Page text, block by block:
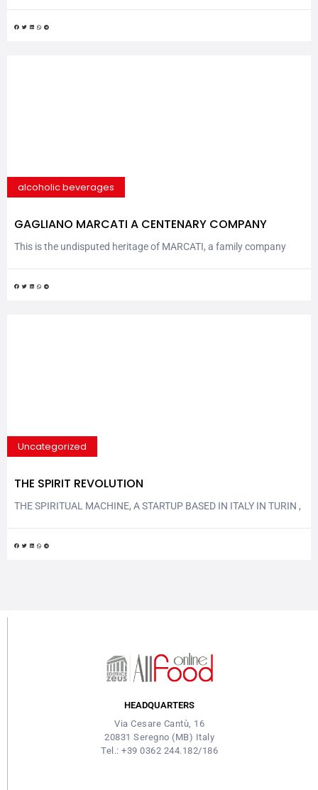
They soon became famous for the quality of his Mistrà Pallini.
alcoholic beverages
GAGLIANO MARCATI A CENTENARY COMPANY
This is the undisputed heritage of MARCATI, a family company
two wars, the economic crisis of 1929 and the economic boom of
Uncategorized
THE SPIRIT REVOLUTION
THE SPIRITUAL MACHINE, A STARTUP BASED IN ITALY IN TURIN ,
made mixology recipes, opening to new markets, algorithms, big
HEADQUARTERS
Via Cesare Cantù, 16
20831 Seregno (MB) Italy
Tel.: +39 0362 244.182/186